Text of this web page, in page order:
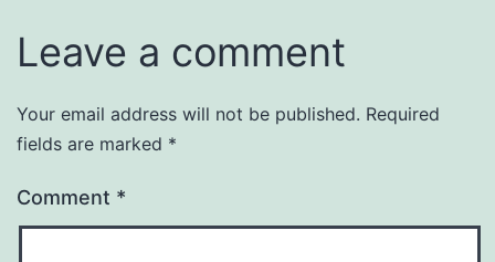
Leave a comment
Your email address will not be published. Required
fields are marked *
Comment *